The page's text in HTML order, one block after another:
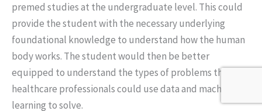
premed studies at the undergraduate level. This could
provide the student with the necessary underlying
foundational knowledge to understand how the human
body works. The student would then be better
equipped to understand the types of problems that
healthcare professionals could use data and machine
learning to solve.